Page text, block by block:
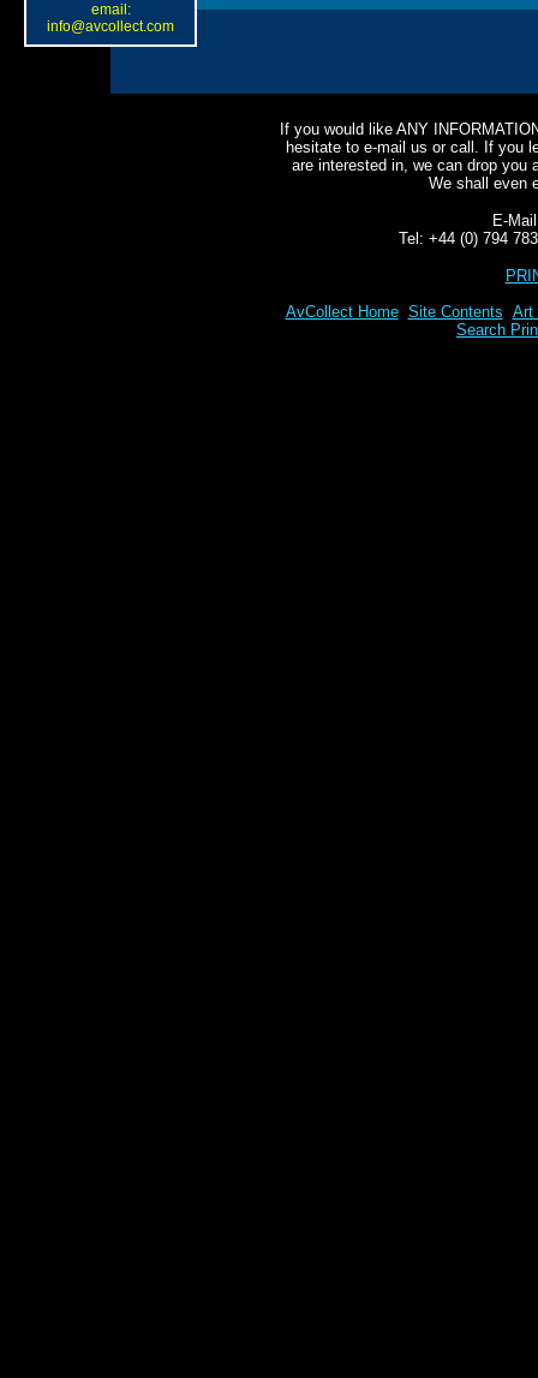
If you would like ANY
hesitate to e-mail us or call. If you
are interested in, we can drop you
We shall even
E-
Tel: +44 (0) 794
AvCollect Home Site Contents Art
Search
email:
info@avcollect.com